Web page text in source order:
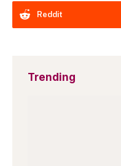
Reddit
Trending